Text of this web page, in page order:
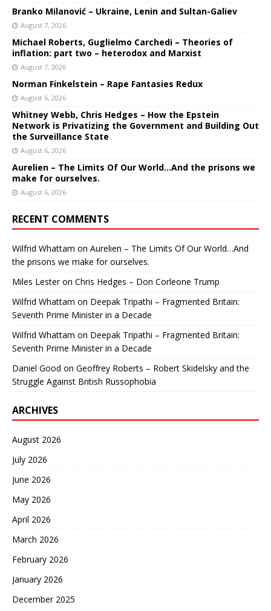
Branko Milanović – Ukraine, Lenin and Sultan-Galiev
August 7, 2026
Michael Roberts, Guglielmo Carchedi – Theories of
inflation: part two – heterodox and Marxist
August 7, 2026
Norman Finkelstein – Rape Fantasies Redux
August 6, 2026
Whitney Webb, Chris Hedges – How the Epstein
Network is Privatizing the Government and Building Out
the Surveillance State
August 6, 2026
Aurelien – The Limits Of Our World…And the prisons we
make for ourselves.
August 6, 2026
RECENT COMMENTS
Wilfrid Whattam on Aurelien – The Limits Of Our World…And
the prisons we make for ourselves.
Miles Lesteron Chris Hedges – Don Corleone Trump
Wilfrid Whattam on Deepak Tripathi – Fragmented Britain:
Seventh Prime Minister in a Decade
Wilfrid Whattam on Deepak Tripathi – Fragmented Britain:
Seventh Prime Minister in a Decade
Daniel Good on Geoffrey Roberts – Robert Skidelsky and the
Struggle Against British Russophobia
ARCHIVES
August 2026
July 2026
June 2026
May 2026
April 2026
March 2026
February 2026
January 2026
December 2025